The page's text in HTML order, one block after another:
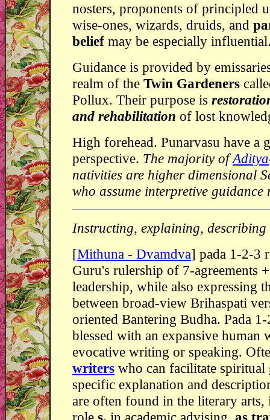
nosters, proponents of principled
wise-ones, wizards, druids, and
belief may be especially
Guidance is provided by
realm of the Twin Gardeners
Pollux. Their purpose is
and rehabilitation of lost
High forehead. Punarvasu have a
perspective. The majority ofAditya
nativities are higher dimensional
who assume interpretive guidance
Instructing, explaining, describing
[Mithuna - Dvamdva] pada 1-2-3
Guru's rulership of 7-agreements
leadership, while also expressing
between broad-view Brihaspati
oriented Bantering Budha. Pada
blessed with an expansive human
evocative writing or speaking.
writers who can facilitate
specific explanation and
are often found in the literary arts,